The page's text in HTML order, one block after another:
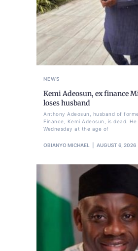
NEWS
Kemi Adeosun, ex finance
loses husband
Anthony Adeosun, husband of
Finance, Kemi Adeosun, is dead. He
Wednesday at the age of
OBIANYO MICHAEL AUGUST 6, 2026